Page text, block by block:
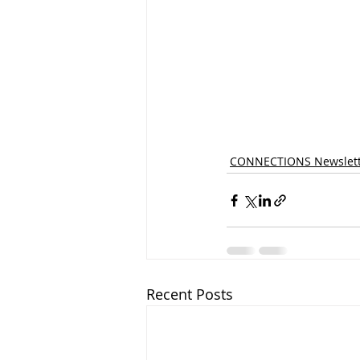
CONNECTIONS
Recent Posts